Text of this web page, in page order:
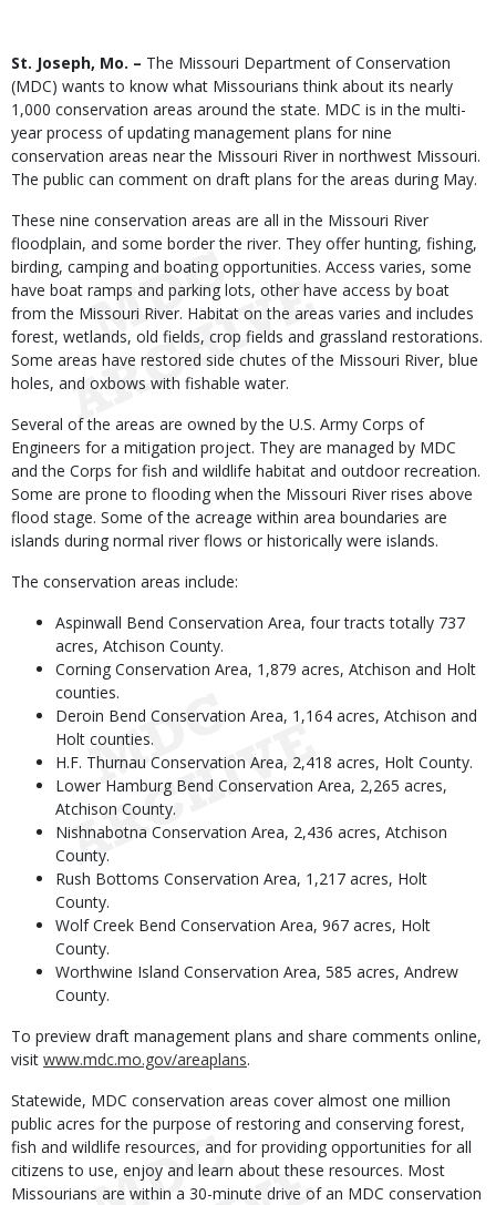
Body
St. Joseph, Mo. – The Missouri Department of Conservation
(MDC) wants to know what Missourians think about its nearly
1,000 conservation areas around the state. MDC is in the multi-
year process of updating management plans for nine
conservation areas near the Missouri River in northwest Missouri.
The public can comment on draft plans for the areas during May.
These nine conservation areas are all in the Missouri River
floodplain, and some border the river. They offer hunting, fishing,
birding, camping and boating opportunities. Access varies, some
have boat ramps and parking lots, other have access by boat
from the Missouri River. Habitat on the areas varies and includes
forest, wetlands, old fields, crop fields and grassland restorations.
Some areas have restored side chutes of the Missouri River, blue
holes, and oxbows with fishable water.
Several of the areas are owned by the U.S. Army Corps of
Engineers for a mitigation project. They are managed by MDC
and the Corps for fish and wildlife habitat and outdoor recreation.
Some are prone to flooding when the Missouri River rises above
flood stage. Some of the acreage within area boundaries are
islands during normal river flows or historically were islands.
The conservation areas include:
Aspinwall Bend Conservation Area, four tracts totally 737
acres, Atchison County.
Corning Conservation Area, 1,879 acres, Atchison and Holt
counties.
Deroin Bend Conservation Area, 1,164 acres, Atchison and
Holt counties.
H.F. Thurnau Conservation Area, 2,418 acres, Holt County.
Lower Hamburg Bend Conservation Area, 2,265 acres,
Atchison County.
Nishnabotna Conservation Area, 2,436 acres, Atchison
County.
Rush Bottoms Conservation Area, 1,217 acres, Holt
County.
Wolf Creek Bend Conservation Area, 967 acres, Holt
County.
Worthwine Island Conservation Area, 585 acres, Andrew
County.
To preview draft management plans and share comments online,
visit www.mdc.mo.gov/areaplans.
Statewide, MDC conservation areas cover almost one million
public acres for the purpose of restoring and conserving forest,
fish and wildlife resources, and for providing opportunities for all
citizens to use, enjoy and learn about these resources. Most
Missourians are within a 30-minute drive of an MDC conservation